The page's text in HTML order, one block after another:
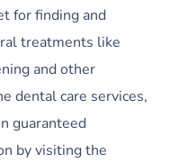
for finding and
treatments like
and other
dental care services,
guaranteed
by visiting the